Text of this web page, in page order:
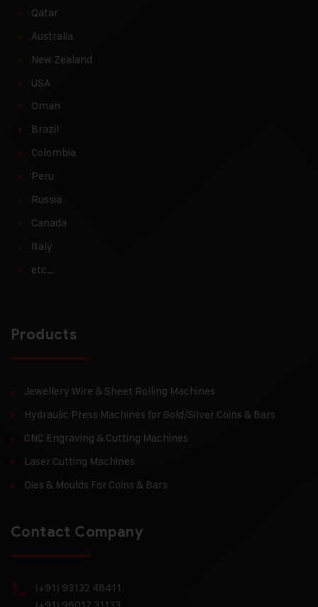
Qatar
Australia
New Zealand
USA
Oman
Brazil
Colombia
Peru
Russia
Canada
Italy
etc…
Products
Jewellery Wire & Sheet Rolling Machines
Hydraulic Press Machines for Gold/Silver Coins & Bars
CNC Engraving & Cutting Machines
Laser Cutting Machines
Dies & Moulds For Coins & Bars
Contact Company
(+91) 93132 48411